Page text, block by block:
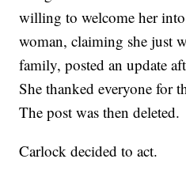
willing to welcome her
woman, claiming she just
family, posted an update
She thanked everyone for
The post was then deleted.
Carlock decided to act.